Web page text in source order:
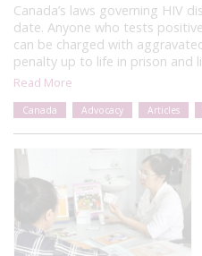
Canada’s laws governing HIV
date. Anyone who tests
can be charged with
penalty up to life in prison and
Read More
Canada Advocacy Articles